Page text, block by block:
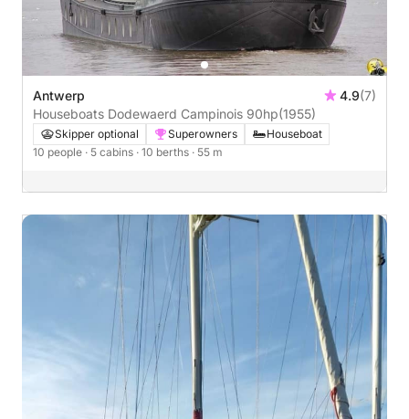
Antwerp 4.9(7)
Houseboats Dodewaerd Campinois 90hp(1955)
Skipper optional Superowners
Houseboat
10 people · 5 cabins · 10 berths · 55 m